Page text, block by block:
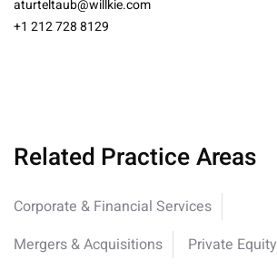
aturteltaub@willkie.com
+1 212 728 8129
Related Practice Areas
Corporate & Financial Services
Mergers & Acquisitions
Private Equity